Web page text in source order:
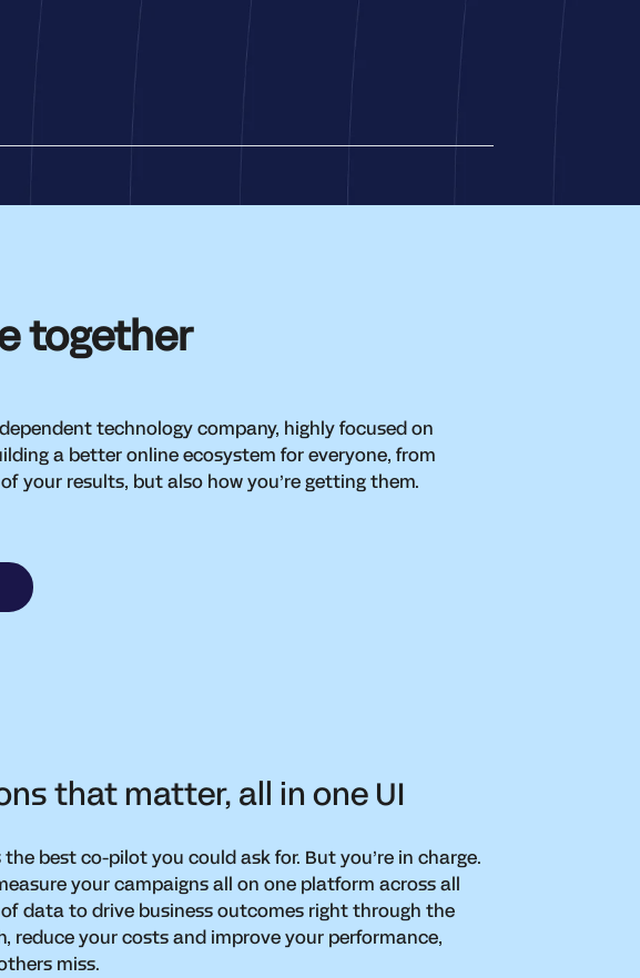
together
technology company, highly focused on
a better online ecosystem for everyone, from
your results, but also how you’re getting them.
that matter, all in one UI
best co-pilot you could ask for. But you’re in charge.
your campaigns all on one platform across all
data to drive business outcomes right through the
reduce your costs and improve your performance,
miss.